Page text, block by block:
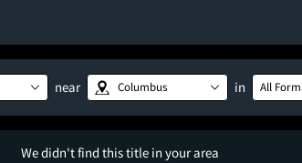
near Columbus in All
We didn't find this title in your area